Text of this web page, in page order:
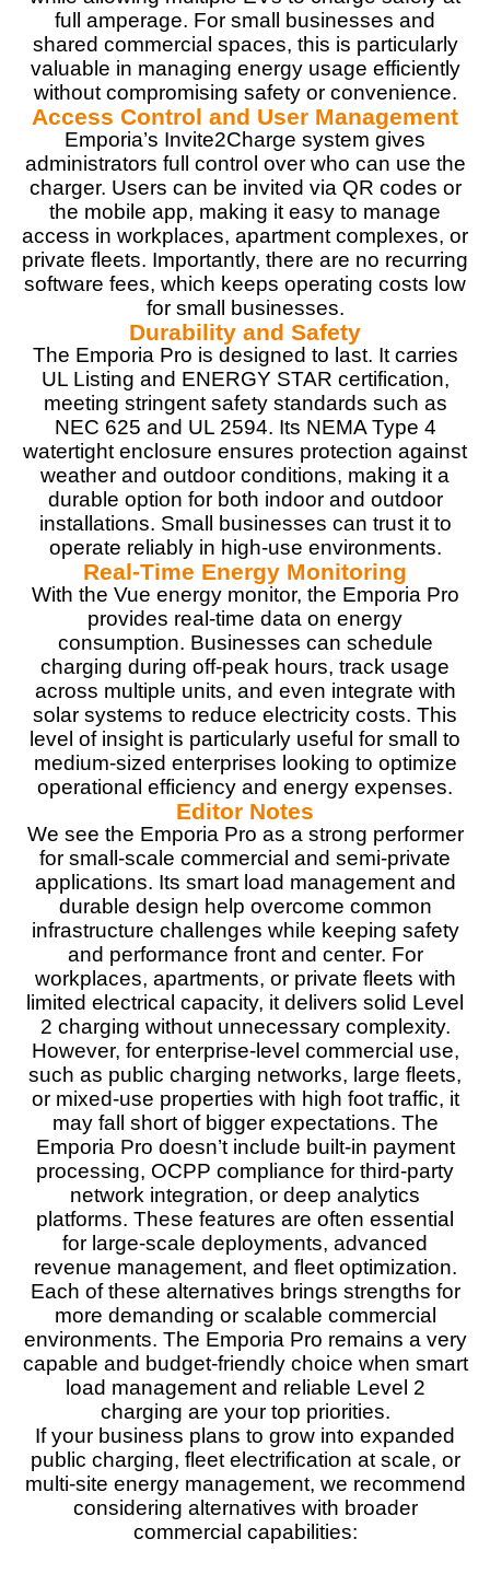
PROS:
Fast 48A charging (up to 11.5kW)
PowerSmart Load Management for energy optimization
Solar integration compatibility
Wi-Fi-enabled with app control
Flexible installation options (hardwired or plug-in)
Built-in safety features and certifications
CONS:
Requires dedicated electrical panel space for Vue 3
Energy Monitor installation
full amperage. For small businesses and
shared commercial spaces, this is particularly
valuable in managing energy usage efficiently
without compromising safety or convenience.
Access Control and User Management
Emporia’s Invite2Charge system gives
administrators full control over who can use the
charger. Users can be invited via QR codes or
the mobile app, making it easy to manage
access in workplaces, apartment complexes, or
private fleets. Importantly, there are no recurring
software fees, which keeps operating costs low
for small businesses.
Durability and Safety
The Emporia Pro is designed to last. It carries
UL Listing and ENERGY STAR certification,
meeting stringent safety standards such as
NEC 625 and UL 2594. Its NEMA Type 4
watertight enclosure ensures protection against
weather and outdoor conditions, making it a
durable option for both indoor and outdoor
installations. Small businesses can trust it to
operate reliably in high-use environments.
Real-Time Energy Monitoring
With the Vue energy monitor, the Emporia Pro
provides real-time data on energy
consumption. Businesses can schedule
charging during off-peak hours, track usage
across multiple units, and even integrate with
solar systems to reduce electricity costs. This
level of insight is particularly useful for small to
medium-sized enterprises looking to optimize
operational efficiency and energy expenses.
Editor Notes
We see the Emporia Pro as a strong performer
for small-scale commercial and semi-private
applications. Its smart load management and
durable design help overcome common
infrastructure challenges while keeping safety
and performance front and center. For
workplaces, apartments, or private fleets with
limited electrical capacity, it delivers solid Level
2 charging without unnecessary complexity.
However, for enterprise‑level commercial use,
such as public charging networks, large fleets,
or mixed‑use properties with high foot traffic, it
may fall short of bigger expectations. The
Emporia Pro doesn’t include built‑in payment
processing, OCPP compliance for third‑party
network integration, or deep analytics
platforms. These features are often essential
for large‑scale deployments, advanced
revenue management, and fleet optimization.
Each of these alternatives brings strengths for
more demanding or scalable commercial
environments. The Emporia Pro remains a very
capable and budget‑friendly choice when smart
load management and reliable Level 2
charging are your top priorities.
If your business plans to grow into expanded
public charging, fleet electrification at scale, or
multi‑site energy management, we recommend
considering alternatives with broader
commercial capabilities: